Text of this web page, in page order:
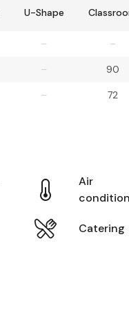
U-Shape
– –
– 90
– 72
Air
Catering